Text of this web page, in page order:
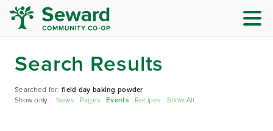
Search Results
Searched for:field day baking powder
Show only: News Pages Events Recipes Show All